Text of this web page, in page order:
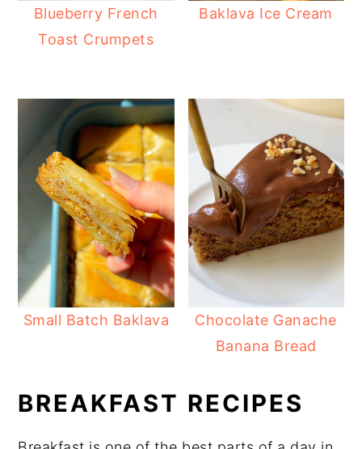
Blueberry French
Toast Crumpets
Baklava Ice Cream
Small Batch Baklava
Chocolate Ganache
Banana Bread
BREAKFAST RECIPES